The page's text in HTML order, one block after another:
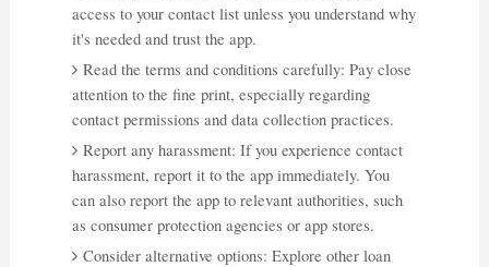
access to your contact list unless you understand why
it's needed and trust the app.
Read the terms and conditions carefully: Pay close
attention to the fine print, especially regarding
contact permissions and data collection practices.
Report any harassment: If you experience contact
harassment, report it to the app immediately. You
can also report the app to relevant authorities, such
as consumer protection agencies or app stores.
Consider alternative options: Explore other loan